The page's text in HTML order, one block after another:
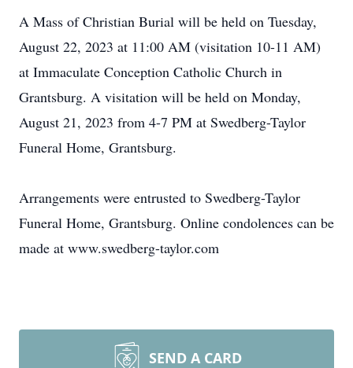
A Mass of Christian Burial will be held on Tuesday,
August 22, 2023 at 11:00 AM (visitation 10-11 AM)
at Immaculate Conception Catholic Church in
Grantsburg. A visitation will be held on Monday,
August 21, 2023 from 4-7 PM at Swedberg-Taylor
Funeral Home, Grantsburg.
Arrangements were entrusted to Swedberg-Taylor
Funeral Home, Grantsburg. Online condolences can be
made at www.swedberg-taylor.com
SEND A CARD